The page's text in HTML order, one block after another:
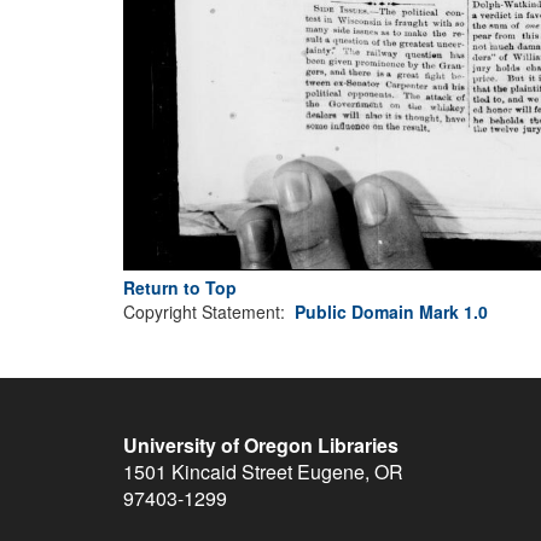
Return to Top
Copyright Statement: Public Domain Mark 1.0
University of Oregon Libraries
1501 Kincaid Street Eugene, OR
97403-1299